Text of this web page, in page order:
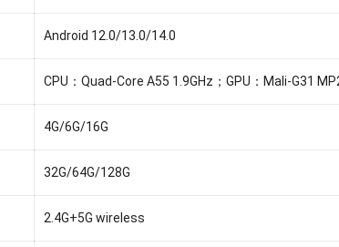
Android 12.0/13.0/14.0
CPU：Quad-Core A55 1.9GHz；GPU：Mali-G31
4G/6G/16G
32G/64G/128G
2.4G+5G wireless